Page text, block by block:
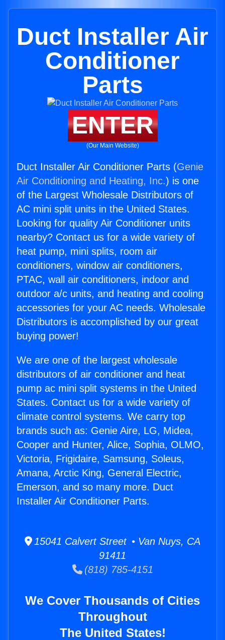
Duct Installer Air
Conditioner
Parts
ENTER
(Our Main Website)
Duct Installer Air Conditioner Parts (Genie
Air Conditioning and Heating, Inc.) is one
of the Largest Wholesale Distributors of
AC mini split units in the United States.
Looking for quality Air Conditioner units
nearby? Contact us for a wide variety of
heat pump, mini splits, room air
conditioners, window air conditioners,
PTAC, wall air conditioners, indoor and
outdoor a/c units, and heating and cooling
accessories for your AC needs. Wholesale
Distributors is accomplished by our great
buying power!
We are one of the largest wholesale
distributors of air conditioner and heat
pump ac mini split systems in the United
States. Contact us for a wide variety of
climate control systems. We carry top
brands such as: Genie Aire, LG, Midea,
Cooper and Hunter, Alice, Sophia, OLMO,
Victoria, Frigidaire, Samsung, Soleus,
Amana, Arctic King, General Electric,
Emerson, and so many more. Duct
Installer Air Conditioner Parts.
15041 Calvert Street • Van Nuys, CA
91411
(818) 785-4151
We Cover Thousands of Cities
Throughout
The United States!